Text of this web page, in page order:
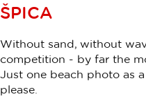
ŠPICA
Without sand, without
competition - by far the
Just one beach photo as
please.